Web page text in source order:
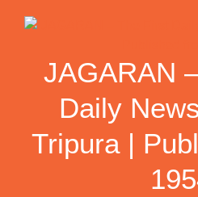
JAGARAN
Daily
Tripura |